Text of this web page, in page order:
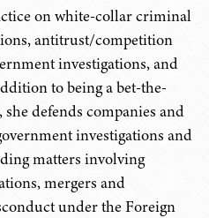
on white-collar criminal
antitrust/competition
investigations, and
to being a bet-the-
defends companies and
investigations and
matters involving
mergers and
under the Foreign